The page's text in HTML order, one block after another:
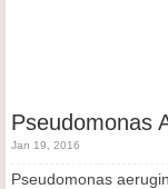
Pseudomonas
Jan 19, 2016
Pseudomonas